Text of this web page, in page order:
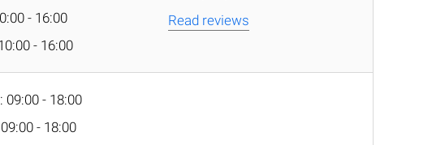
- 16:00
- 16:00
Read reviews
09:00 - 18:00
- 18:00